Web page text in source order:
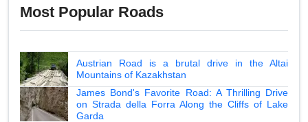
Most Popular Roads
Austrian Road is a brutal drive in the Altai
Mountains of Kazakhstan
James Bond's Favorite Road: A Thrilling Drive
on Strada della Forra Along the Cliffs of Lake
Garda